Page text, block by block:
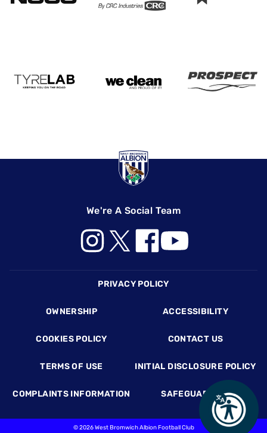
We're A Social Team
PRIVACY POLICY
OWNERSHIP ACCESSIBILITY
COOKIES POLICY CONTACT US
TERMS OF USE INITIAL DISCLOSURE POLICY
COMPLAINTS INFORMATION SAFEGUARDING
©2026 West Bromwich Albion Football Club